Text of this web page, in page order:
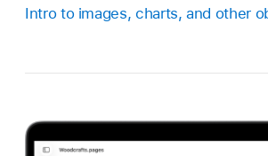
Intro to images, charts, and other